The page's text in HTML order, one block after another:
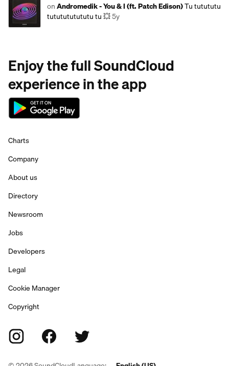
onAndromedik - You & I (ft. Patch Edison)Tu tutututu
tututututututu tu 💥5y
Enjoy the full SoundCloud
experience in the app
Charts
Company
About us
Directory
Newsroom
Jobs
Developers
Legal
Cookie Manager
Copyright